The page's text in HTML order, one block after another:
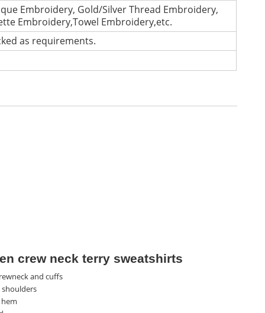
Embroidery, Gold/Silver Thread Embroidery,
Embroidery,Towel Embroidery,etc.
as requirements.
crew neck terry sweatshirts
and cuffs